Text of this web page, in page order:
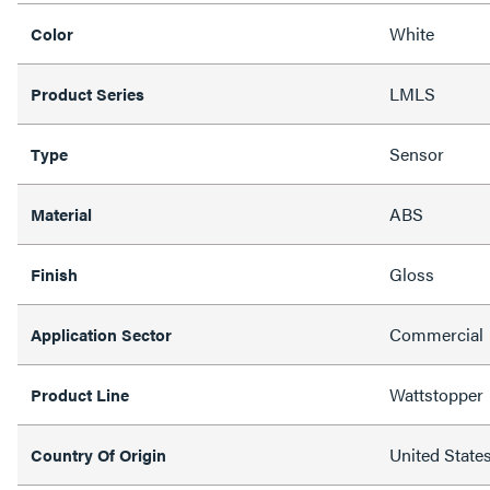
Color White
Product Series LMLS
Type Sensor
Material ABS
Finish Gloss
Application Sector Commercial
Product Line Wattstopper
Country Of Origin United